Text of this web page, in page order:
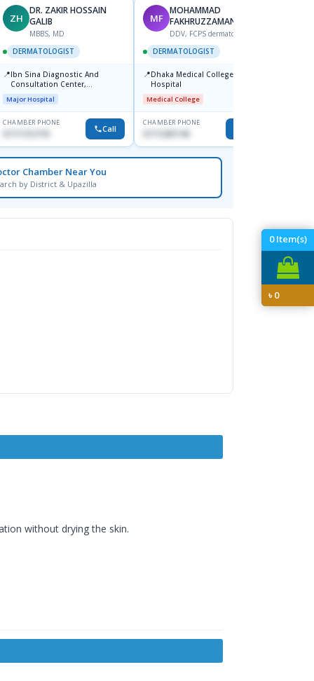
0Item(s)
৳0
ZH
DR. ZAKIR HOSSAIN
GALIB
MBBS, MD
DERMATOLOGIST
📍Ibn Sina Diagnostic And
Consultation Center,
Dhanmondi, Dhaka
Major Hospital
CHAMBER PHONE
Call
MF
MOHAMMAD
FAKHRUZZAMAN
DDV, FCPS dermatologist
DERMATOLOGIST
📍Dhaka Medical College
Hospital
Medical College
CHAMBER PHONE
Chamber Near You
by District & Upazilla
without drying the skin.